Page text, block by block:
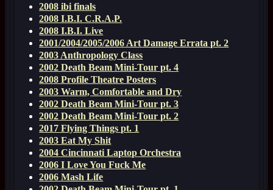
2008 ibi finals
2008 I.B.I. C.R.A.P.
2008 I.B.I. Live
2001/2004/2005/2006 Art Damage Errata pt. 2
2003 Anthropology Class
2002 Death Beam Mini-Tour pt. 4
2008 Profile Theatre Posters
2003 Warm, Comfortable and Dry
2002 Death Beam Mini-Tour pt. 3
2002 Death Beam Mini-Tour pt. 2
2017 Flying Things pt. 1
2003 Eat My Shit
2004 Cincinnati Laptop Orchestra
2006 I Love You Fuck Me
2006 Mash Life